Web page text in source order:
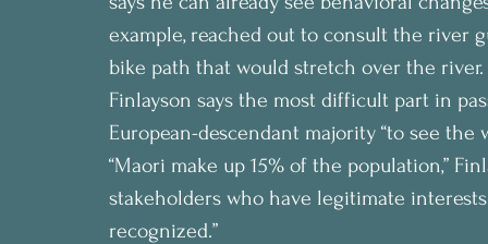
example, reached out to consult the river
bike path that would stretch over the river.
Finlayson says the most difficult part in
European-descendant majority “to see the
“Maori make up 15% of the population,”
stakeholders who have legitimate
recognized.”